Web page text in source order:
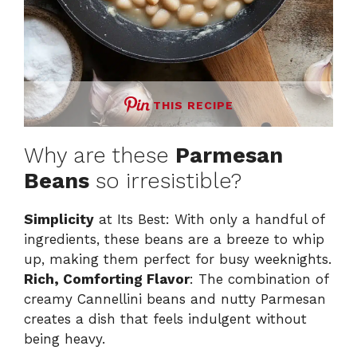
THIS RECIPE
Why are these Parmesan
Beans so irresistible?
Simplicity at Its Best: With only a handful of
ingredients, these beans are a breeze to whip
up, making them perfect for busy weeknights.
Rich, Comforting Flavor: The combination of
creamy Cannellini beans and nutty Parmesan
creates a dish that feels indulgent without
being heavy.